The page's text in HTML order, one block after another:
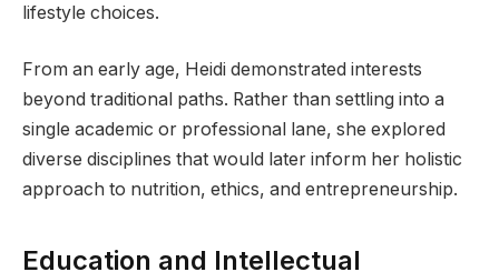
lifestyle choices.
From an early age, Heidi demonstrated interests
beyond traditional paths. Rather than settling into a
single academic or professional lane, she explored
diverse disciplines that would later inform her holistic
approach to nutrition, ethics, and entrepreneurship.
Education and Intellectual